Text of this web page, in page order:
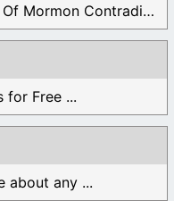
These books include the "Book Of Mormon Contradictions", ...
for Free ...
about any ...